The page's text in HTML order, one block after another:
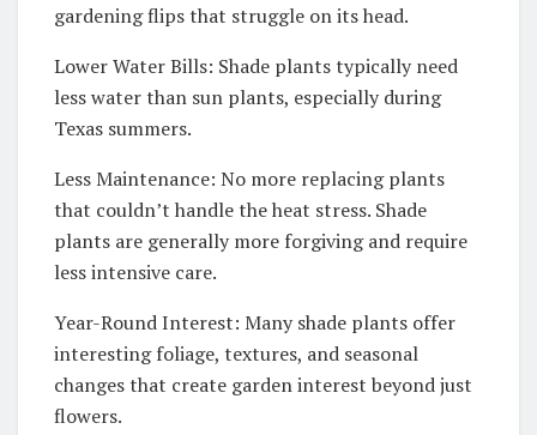
gardening flips that struggle on its head.
Lower Water Bills: Shade plants typically need
less water than sun plants, especially during
Texas summers.
Less Maintenance: No more replacing plants
that couldn’t handle the heat stress. Shade
plants are generally more forgiving and require
less intensive care.
Year-Round Interest: Many shade plants offer
interesting foliage, textures, and seasonal
changes that create garden interest beyond just
flowers.